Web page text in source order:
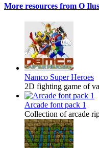
More resources from O
Namco Super Heroes
2D fighting game of
Arcade font pack 1
Collection of arcade